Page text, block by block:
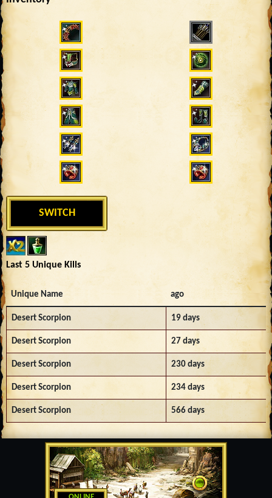
2598
SWITCH
Last 5 Unique Kills
Unique Name ago
Desert Scorpion 19 days
Desert Scorpion 27 days
Desert Scorpion 230 days
Desert Scorpion 234 days
Desert Scorpion 566 days